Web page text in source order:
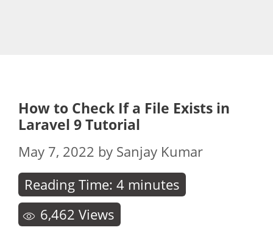
How to Check If a File Exists in
Laravel 9 Tutorial
May 7, 2022 by Sanjay Kumar
Reading Time: 4 minutes
6,462 Views